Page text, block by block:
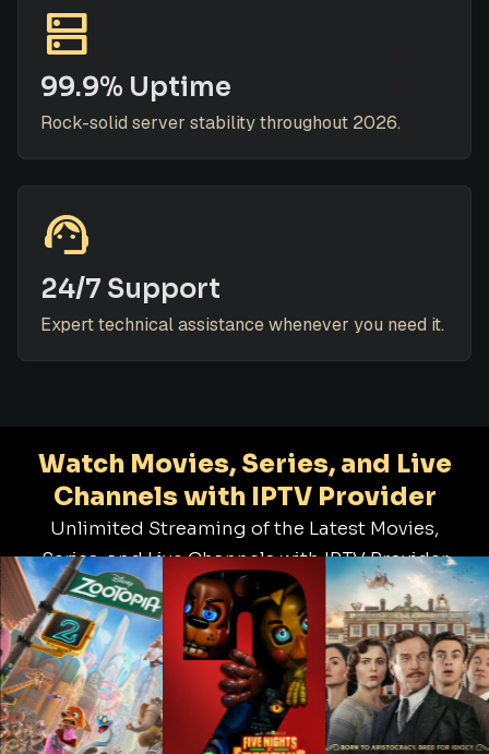
dns
99.9% Uptime
Rock-solid server stability throughout 2026.
support_agent
24/7 Support
Expert technical assistance whenever you need it.
Watch Movies, Series, and Live
Channels with IPTV Provider
Unlimited Streaming of the Latest Movies,
Series, and Live Channels with IPTV Provider